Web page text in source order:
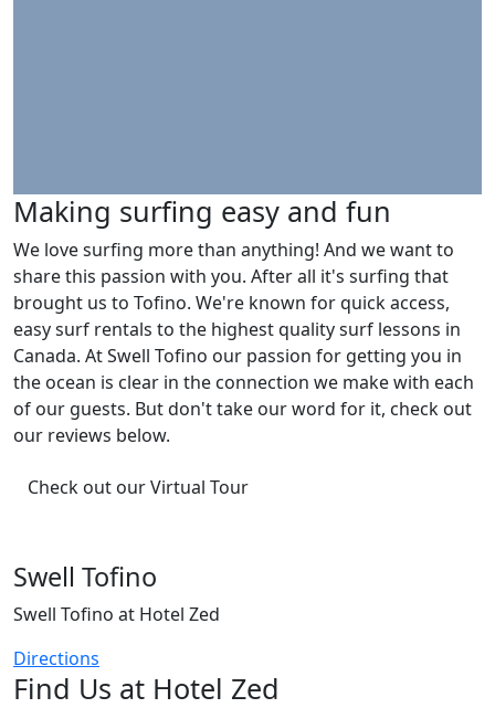
Making surfing easy and fun
We love surfing more than anything! And we want to
share this passion with you. After all it's surfing that
brought us to Tofino. We're known for quick access,
easy surf rentals to the highest quality surf lessons in
Canada. At Swell Tofino our passion for getting you in
the ocean is clear in the connection we make with each
of our guests. But don't take our word for it, check out
our reviews below.
Check out our Virtual Tour
Swell Tofino
Swell Tofino at Hotel Zed
Directions
Find Us at Hotel Zed